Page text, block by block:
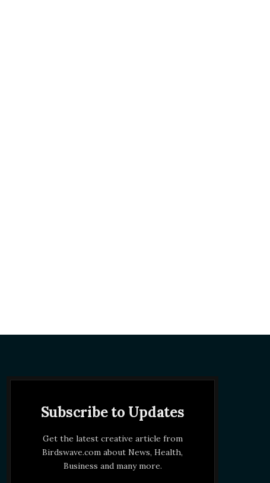
Subscribe to Updates
Get the latest creative article from
Birdswave.com about News, Health,
Business and many more.